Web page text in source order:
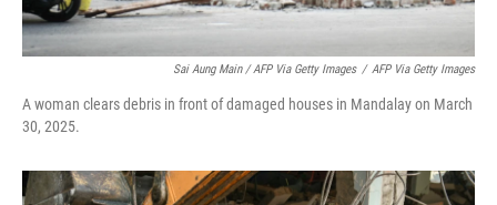
Sai Aung Main / AFP Via Getty Images / AFP Via Getty Images
A woman clears debris in front of damaged houses in Mandalay on March
30, 2025.